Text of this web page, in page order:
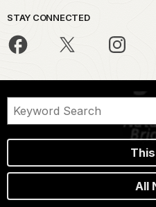
STAY CONNECTED
All